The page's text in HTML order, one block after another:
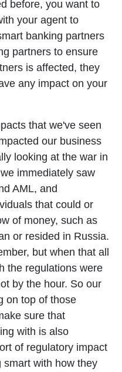
before, you want to
your agent to
banking partners
partners to ensure
is affected, they
any impact on your
that we've seen
our business
looking at the war in
immediately saw
AML, and
that could or
of money, such as
or resided in Russia.
but when that all
the regulations were
by the hour. So our
on top of those
sure that
with is also
of regulatory impact
smart with how they